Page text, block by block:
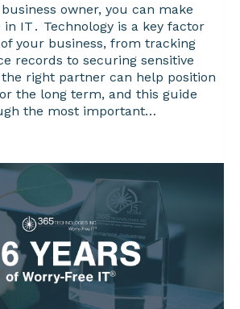
owner‚ you can make
IT․ Technology is a key factor
your business‚ from tracking
records to securing sensitive
the right partner can help position
the long term‚ and this guide
the most important…